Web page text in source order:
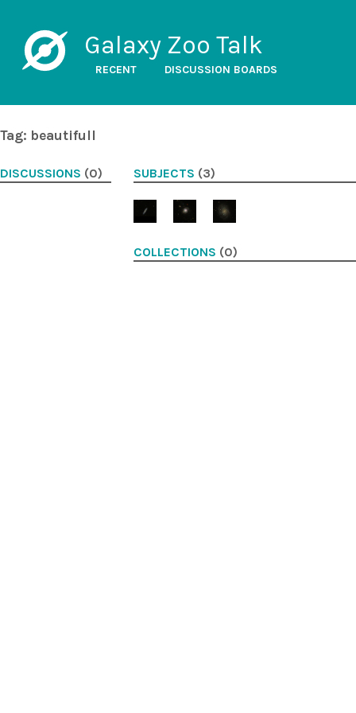
Galaxy Zoo Talk
RECENT DISCUSSION BOARDS
Tag: beautifull
DISCUSSIONS (0) SUBJECTS (3)
COLLECTIONS (0)